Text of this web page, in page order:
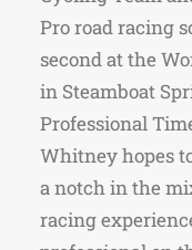
Pro road racing
second at the
in Steamboat
Professional
Whitney hopes
a notch in the
racing